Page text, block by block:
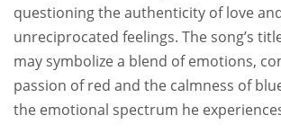
questioning the authenticity of love
unreciprocated feelings. The song’s
may symbolize a blend of emotions,
passion of red and the calmness of
the emotional spectrum he